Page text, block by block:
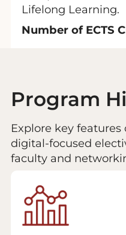
Lifelong Learning.
Number of ECTS
Program
Explore key
digital-focused
faculty and